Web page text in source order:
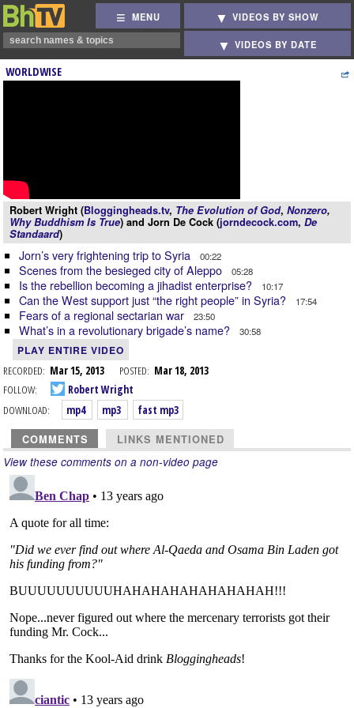
MENU VIDEOS BY SHOW
VIDEOS BY DATE
WORLDWISE
Robert Wright (Bloggingheads.tv, The Evolution of God, Nonzero,
Why Buddhism Is True) and Jorn De Cock (jorndecock.com, De
Standaard)
Jorn’s very frightening trip to Syria 00:22
Scenes from the besieged city of Aleppo 05:28
Is the rebellion becoming a jihadist enterprise? 10:17
Can the West support just “the right people” in Syria? 17:54
Fears of a regional sectarian war 23:50
What’s in a revolutionary brigade’s name? 30:58
PLAY ENTIRE VIDEO
RECORDED: Mar 15, 2013 POSTED: Mar 18, 2013
FOLLOW:
Robert Wright
DOWNLOAD:
mp4 mp3 fast mp3
COMMENTS LINKS MENTIONED
View these comments on a non-video page